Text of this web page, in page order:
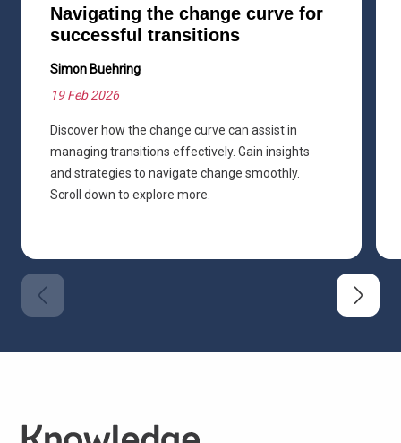
Navigating the change curve for
successful transitions
Simon Buehring
19 Feb 2026
Discover how the change curve can assist in
managing transitions effectively. Gain insights
and strategies to navigate change smoothly.
Scroll down to explore more.